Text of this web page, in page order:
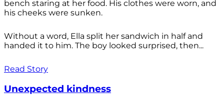
bench staring at her food. His clothes were worn, and
his cheeks were sunken.
Without a word, Ella split her sandwich in half and
handed it to him. The boy looked surprised, then...
Read Story
Unexpected kindness